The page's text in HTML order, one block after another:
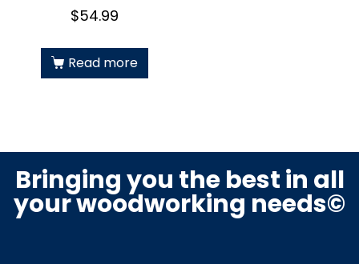
$54.99
Read more
Bringing you the best in all
your woodworking needs©